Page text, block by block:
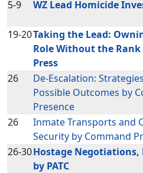
5-9 WZ Lead Homicide
19-20Taking the Lead:
Role Without the Rank
Press
26
De-Escalation:
Possible Outcomes by
Presence
26
Inmate Transports and
Security by Command
26-30Hostage Negotiations,
by PATC